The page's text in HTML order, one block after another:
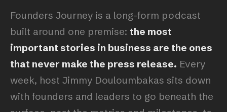
Founders Journey is a long-form podcast
built around one premise: the most
important stories in business are the ones
that never make the press release. Every
week, host Jimmy Douloumbakas sits down
with founders and leaders to go beneath the